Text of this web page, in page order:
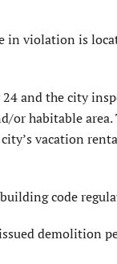
in violation is
and the city
or habitable
vacation
code
demolition